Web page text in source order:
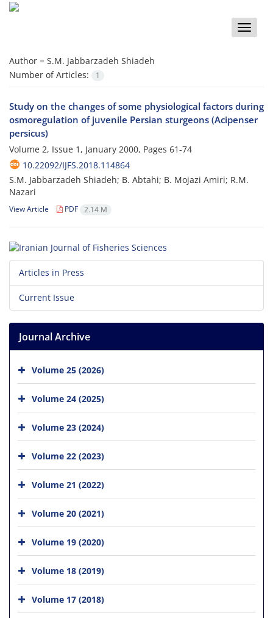
Toggle
Author = S.M. Jabbarzadeh Shiadeh
Number of Articles:
1
Study on the changes of some physiological factors during
osmoregulation of juvenile Persian sturgeons (Acipenser
persicus)
Volume 2, Issue 1, January 2000, Pages 61-74
10.22092/IJFS.2018.114864
S.M. Jabbarzadeh Shiadeh; B. Abtahi; B. Mojazi Amiri; R.M.
Nazari
View Article PDF 2.14 M
Articles in Press
Current Issue
Journal Archive
Volume 25 (2026)
Volume 24 (2025)
Volume 23 (2024)
Volume 22 (2023)
Volume 21 (2022)
Volume 20 (2021)
Volume 19 (2020)
Volume 18 (2019)
Volume 17 (2018)